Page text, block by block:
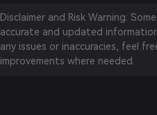
Disclaimer and Risk Warning:
accurate and updated
any issues or inaccuracies, feel
improvements where needed.